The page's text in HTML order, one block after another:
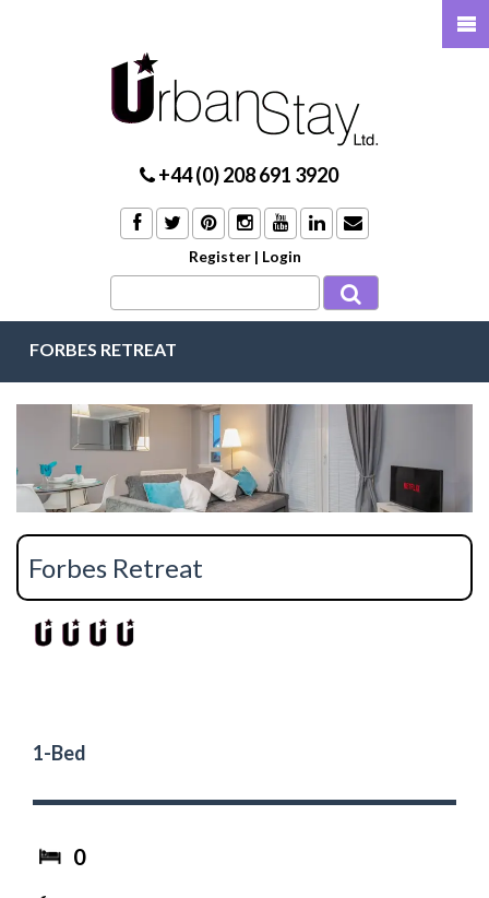
+44 (0) 208 691 3920
Register | Login
FORBES RETREAT
Forbes Retreat
1-Bed
0